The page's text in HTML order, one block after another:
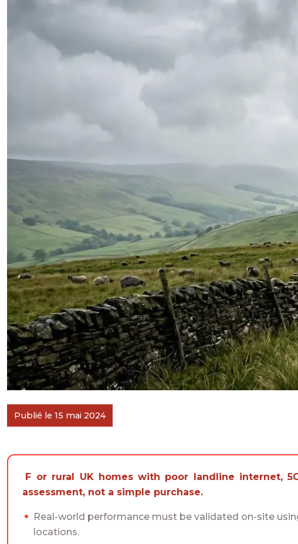
Publié le 15 mai 2024
For rural UK homes with poor landline internet, 5G can be a transformative upgrade, but only if you treat the decision as an engineering
assessment, not a simple purchase.
Real-world performance must be validated on-site
locations.